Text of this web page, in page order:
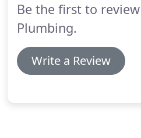
Be the first to
Plumbing.
Write a Review